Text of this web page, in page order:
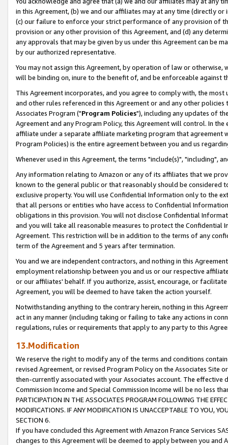
in this Agreement, (b) we and our affiliates may at any time (directly
(c) our failure to enforce your strict performance of any provision of
provision or any other provision of this Agreement, and (d) any
any approvals that may be given by us under this Agreement can be
by our authorized representative.
You may not assign this Agreement, by operation of law or
will be binding on, inure to the benefit of, and be enforceable against
This Agreement incorporates, and you agree to comply with, the
and other rules referenced in this Agreement or and any other
Associates Program ("Program Policies"), including any updates of
Agreement and any Program Policy, this Agreement will control. In
affiliate under a separate affiliate marketing program that agreement
Program Policies) is the entire agreement between you and us
Whenever used in this Agreement, the terms "include(s)", "including",
Any information relating to Amazon or any of its affiliates that we
known to the general public or that reasonably should be considered
exclusive property. You will use Confidential Information only to the
that all persons or entities who have access to Confidential
obligations in this provision. You will not disclose Confidential
and you will take all reasonable measures to protect the Confidential
Agreement. This restriction will be in addition to the terms of any
term of the Agreement and 5 years after termination.
You and we are independent contractors, and nothing in this
employment relationship between you and us or our respective
or our affiliates' behalf. If you authorize, assist, encourage, or
Agreement, you will be deemed to have taken the action yourself.
Notwithstanding anything to the contrary herein, nothing in this
act in any manner (including taking or failing to take any actions in
regulations, rules or requirements that apply to any party to this
13.Modification
We reserve the right to modify any of the terms and conditions
revised Agreement, or revised Program Policy on the Associates
then-currently associated with your Associates account. The
Commission Income and Special Commission Income will be no less
PARTICIPATION IN THE ASSOCIATES PROGRAM FOLLOWING THE
MODIFICATIONS. IF ANY MODIFICATION IS UNACCEPTABLE TO YOU,
SECTION 6.
If you have concluded this Agreement with Amazon France Services
changes to this Agreement will be deemed to apply between you and